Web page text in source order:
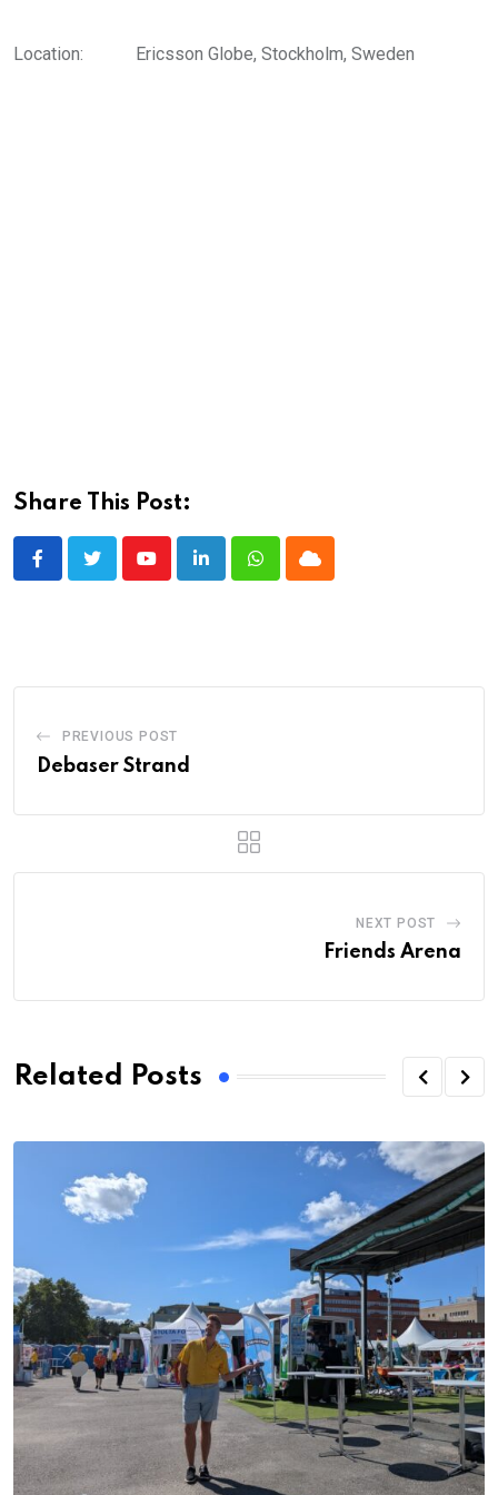
Location: Ericsson Globe, Stockholm, Sweden
Share This Post:
YoutubeLinkedInWhatsappCloud
PREVIOUS POST
Debaser Strand
NEXT POST
Friends Arena
Related Posts